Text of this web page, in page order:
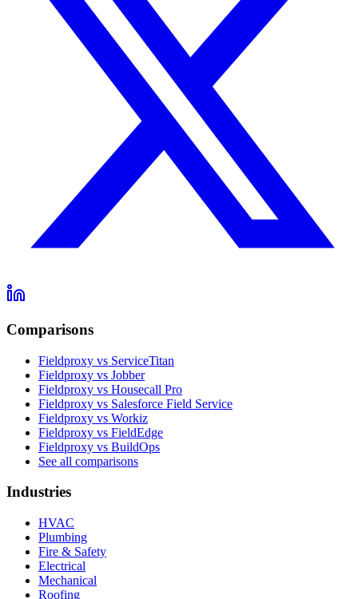
Comparisons
Fieldproxy vs ServiceTitan
Fieldproxy vs Jobber
Fieldproxy vs Housecall Pro
Fieldproxy vs Salesforce Field Service
Fieldproxy vs Workiz
Fieldproxy vs FieldEdge
Fieldproxy vs BuildOps
See all comparisons
Industries
HVAC
Plumbing
Fire & Safety
Electrical
Mechanical
Roofing